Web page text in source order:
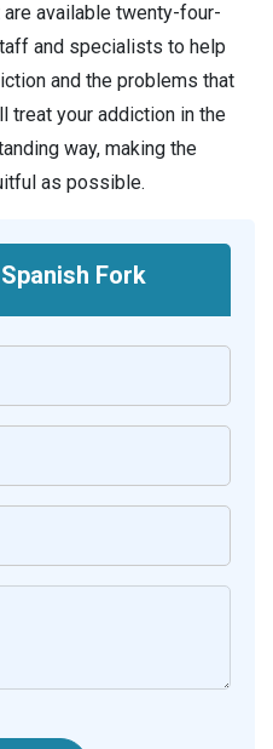
are available twenty-four-
and specialists to help
and the problems that
treat your addiction in the
way, making the
as possible.
Fork